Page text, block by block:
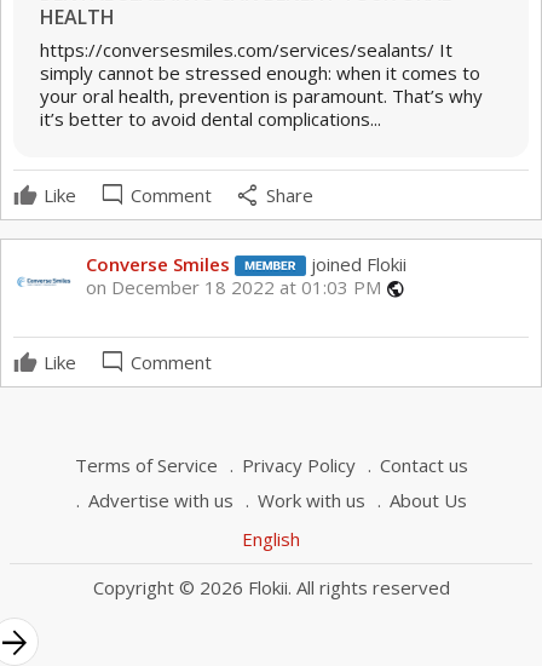
HEALTH
https://conversesmiles.com/services/sealants/ It
simply cannot be stressed enough: when it comes to
your oral health, prevention is paramount. That’s why
it’s better to avoid dental complications...
Like mode_comment Comment share Share
Converse Smiles
joined Flokii
on December 18 2022 at 01:03 PM public
Like mode_comment Comment
Terms of Service Privacy Policy
Contact us
Advertise with us
Work with us
About Us
English
Copyright © 2026 Flokii. All rights reserved